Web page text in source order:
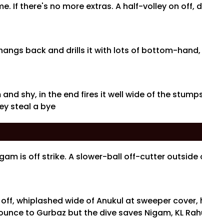
If there's no more extras. A half-volley on off,
back and drills it with lots of bottom-
shy, in the end fires it well wide of the
steal a bye
is off strike. A slower-ball off-cutter
whiplashed wide of Anukul at sweeper
to Gurbaz but the dive saves Nigam, KL